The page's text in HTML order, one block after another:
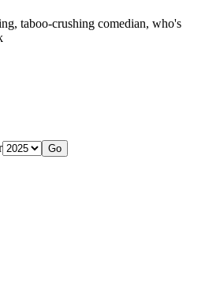
taboo-crushing comedian, who's
Go